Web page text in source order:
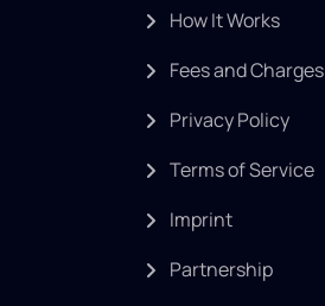
How It Works
Fees and Charges
Privacy Policy
Terms of Service
Imprint
Partnership